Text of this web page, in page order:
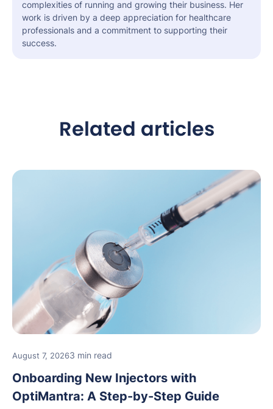
complexities of running and growing their business. Her
work is driven by a deep appreciation for healthcare
professionals and a commitment to supporting their
success.
Related articles
August 7, 20263 min read
Onboarding New Injectors with
OptiMantra: A Step-by-Step Guide